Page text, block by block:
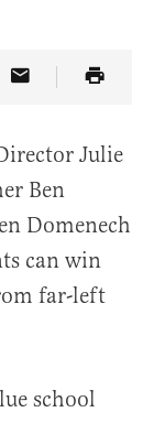
Truth Social
Link
Share Article
Julie
Ben
Domenech
can win
far-left
school